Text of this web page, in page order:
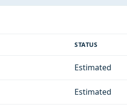
STATUS
Estimated
Estimated